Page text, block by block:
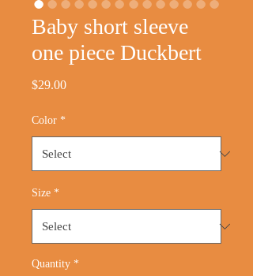
Baby short sleeve
one piece Duckbert
$29.00Price
Color *
Size *
Quantity *